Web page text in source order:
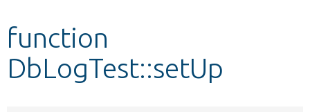
Develop for Drupal
function
DbLogTest::setUp